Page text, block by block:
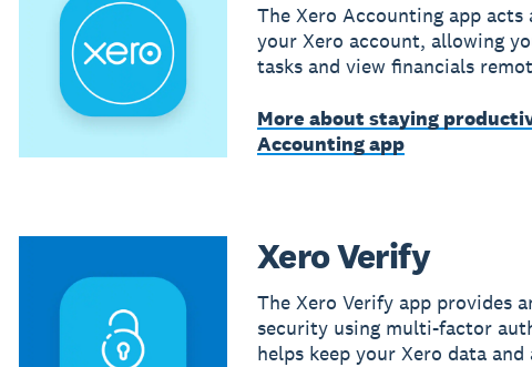
The Xero Accounting app acts
your Xero account, allowing
tasks and view financials
More about staying
Accounting app
Xero Verify
The Xero Verify app provides
security using multi-factor
helps keep your Xero data and